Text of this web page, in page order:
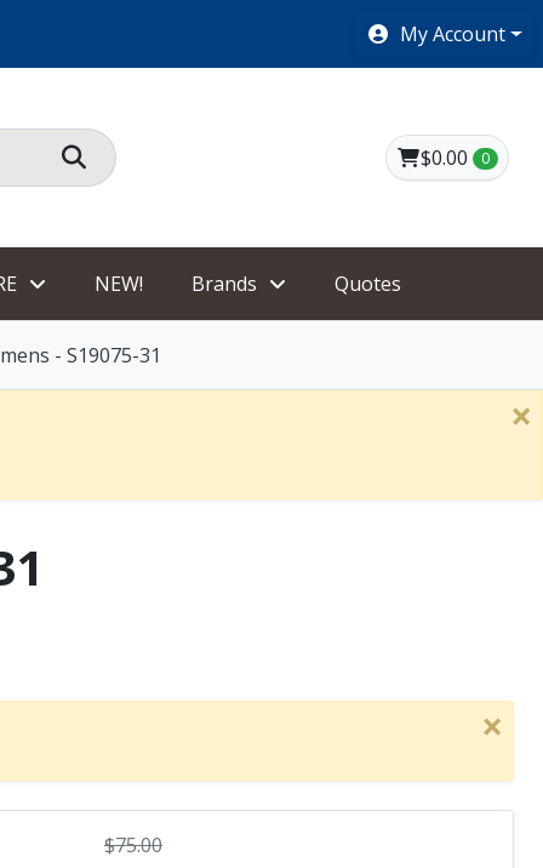
SHOES $40 AND UNDER!My Account
$0.00 0
NEW! Brands Quotes
- S19075-31
×
×
$75.00